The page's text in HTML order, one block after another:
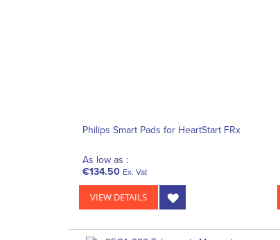
Philips Smart Pads for HeartStart FRx
As low as :
€134.50 Ex. Vat
VIEW DETAILS